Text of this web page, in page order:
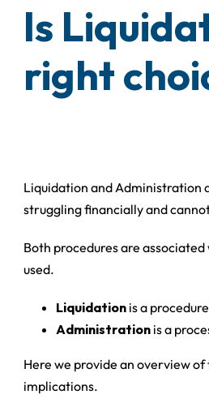
Is
right
Liquidation and Administration
struggling financially and
Both procedures are
used.
Liquidation is a
Administration is a
Here we provide an overview
implications.